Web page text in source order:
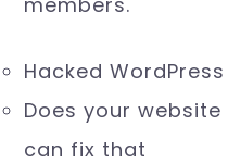
members.
Hacked